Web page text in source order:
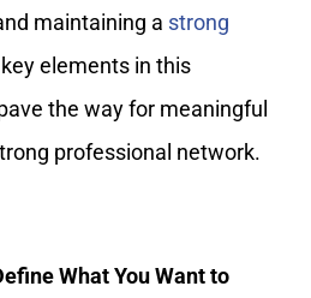
maintaining a strong
elements in this
the way for meaningful
professional network.
What You Want to